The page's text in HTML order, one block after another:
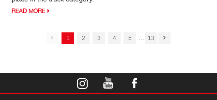
READ MORE
1 2 3 4 5 13